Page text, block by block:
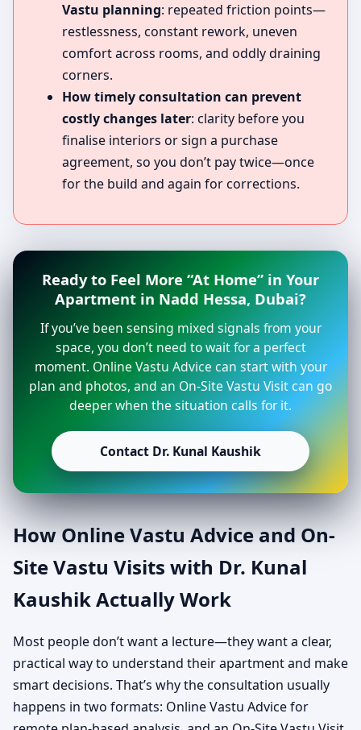
Vastu planning: repeated friction points—
restlessness, constant rework, uneven
comfort across rooms, and oddly draining
corners.
How timely consultation can prevent
costly changes later: clarity before you
finalise interiors or sign a purchase
agreement, so you don’t pay twice—once
for the build and again for corrections.
Ready to Feel More “At Home” in Your
Apartment in Nadd Hessa, Dubai?
If you’ve been sensing mixed signals from your
space, you don’t need to wait for a perfect
moment. Online Vastu Advice can start with your
plan and photos, and an On-Site Vastu Visit can go
deeper when the situation calls for it.
Contact Dr. Kunal Kaushik
How Online Vastu Advice and On-
Site Vastu Visits with Dr. Kunal
Kaushik Actually Work
Most people don’t want a lecture—they want a clear,
practical way to understand their apartment and make
smart decisions. That’s why the consultation usually
happens in two formats: Online Vastu Advice for